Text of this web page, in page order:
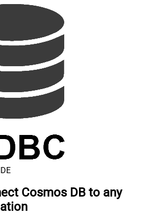
Cosmos DB to any